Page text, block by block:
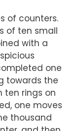
of counters.
of ten small
with a
one
towards the
ten rings on
one moves
thousand